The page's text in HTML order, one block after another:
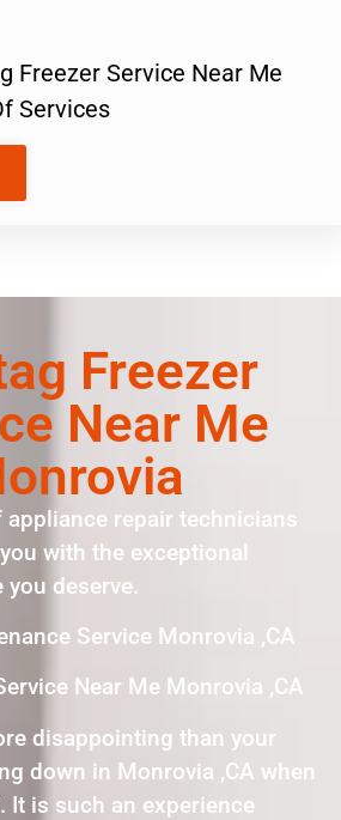
Freezer Service Near Me
Services
Freezer
Near Me
appliance repair technicians
with the exceptional
deserve.
Service Monrovia ,CA
Near Me Monrovia ,CA
disappointing than your
down in Monrovia ,CA when
It is such an experience